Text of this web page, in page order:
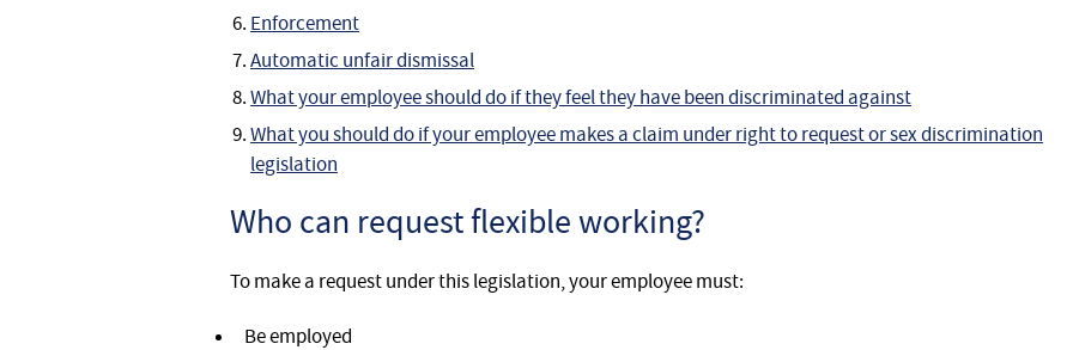
Enforcement
Automatic unfair dismissal
What your employee should do if they feel they have been discriminated against
What you should do if your employee makes a claim under right to request or sex discrimination
legislation
Who can request flexible working?
To make a request under this legislation, your employee must:
Be employed